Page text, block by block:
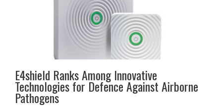
E4shield Ranks Among Innovative
Technologies for Defence Against Airborne
Pathogens